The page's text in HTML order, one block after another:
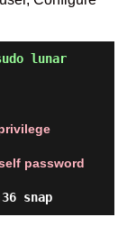
lunar
password
drwx------ 3 root root 4096 Apr 21 00:36 snap